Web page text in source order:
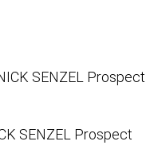
SENZEL Prospect